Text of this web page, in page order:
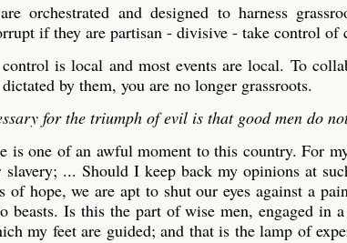
orchestrated and designed to harness
if they are partisan - divisive - take control of
is local and most events are local. To
by them, you are no longer grassroots.
for the triumph of evil is that good men do
is one of an awful moment to this country. For
... Should I keep back my opinions at
hope, we are apt to shut our eyes against a
beasts. Is this the part of wise men, engaged in
my feet are guided; and that is the lamp of